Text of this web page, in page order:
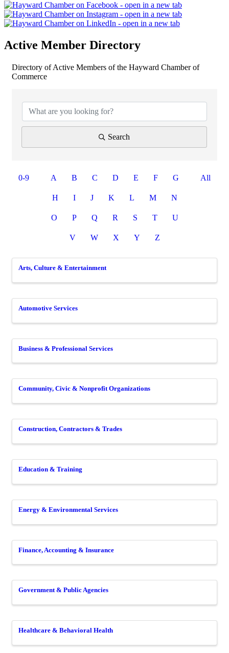
Active Member Directory
Directory of Active Members of the Hayward Chamber of
Commerce
Search
0-9 A B C D E F G
H I J K L M N
O P Q R S T U
V W X Y Z
All
Arts, Culture & Entertainment
Automotive Services
Business & Professional Services
Community, Civic & Nonprofit Organizations
Construction, Contractors & Trades
Education & Training
Energy & Environmental Services
Finance, Accounting & Insurance
Government & Public Agencies
Healthcare & Behavioral Health